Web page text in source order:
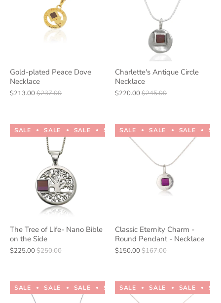
Gold-plated Peace Dove
Necklace
$213.00$237.00
Charlette's Antique Circle
Necklace
$220.00$245.00
SALE SALE SALE SALE SALE SALE SALE
The Tree of Life- Nano Bible
on the Side
$225.00$250.00
SALE SALE SALE
Classic Eternity Charm -
Round Pendant - Necklace
$150.00$167.00
SALE SALE SALE SALE SALE SALE SALE
SALE SALE SALE